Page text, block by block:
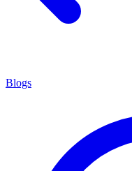
Blogs